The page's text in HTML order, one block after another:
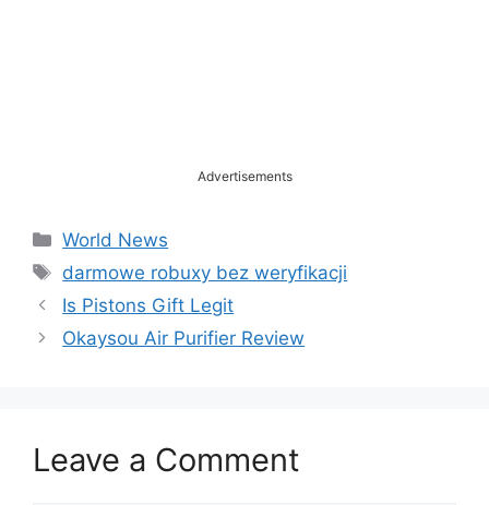
Advertisements
Categories
World News
Tags
darmowe robuxy bez weryfikacji
Is Pistons Gift Legit
Okaysou Air Purifier Review
Leave a Comment